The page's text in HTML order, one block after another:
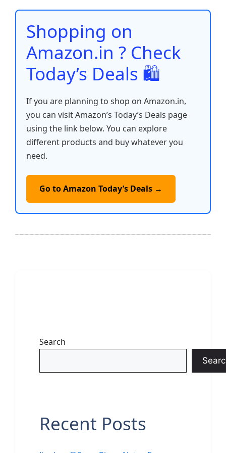
o
o
k
p
p
n n
Shopping on
Amazon.in ? Check
Today’s Deals 🛍️
If you are planning to shop on Amazon.in,
you can visit Amazon’s Today’s Deals page
using the link below. You can explore
different products and buy whatever you
need.
Go to Amazon Today’s Deals →
Search
Recent Posts